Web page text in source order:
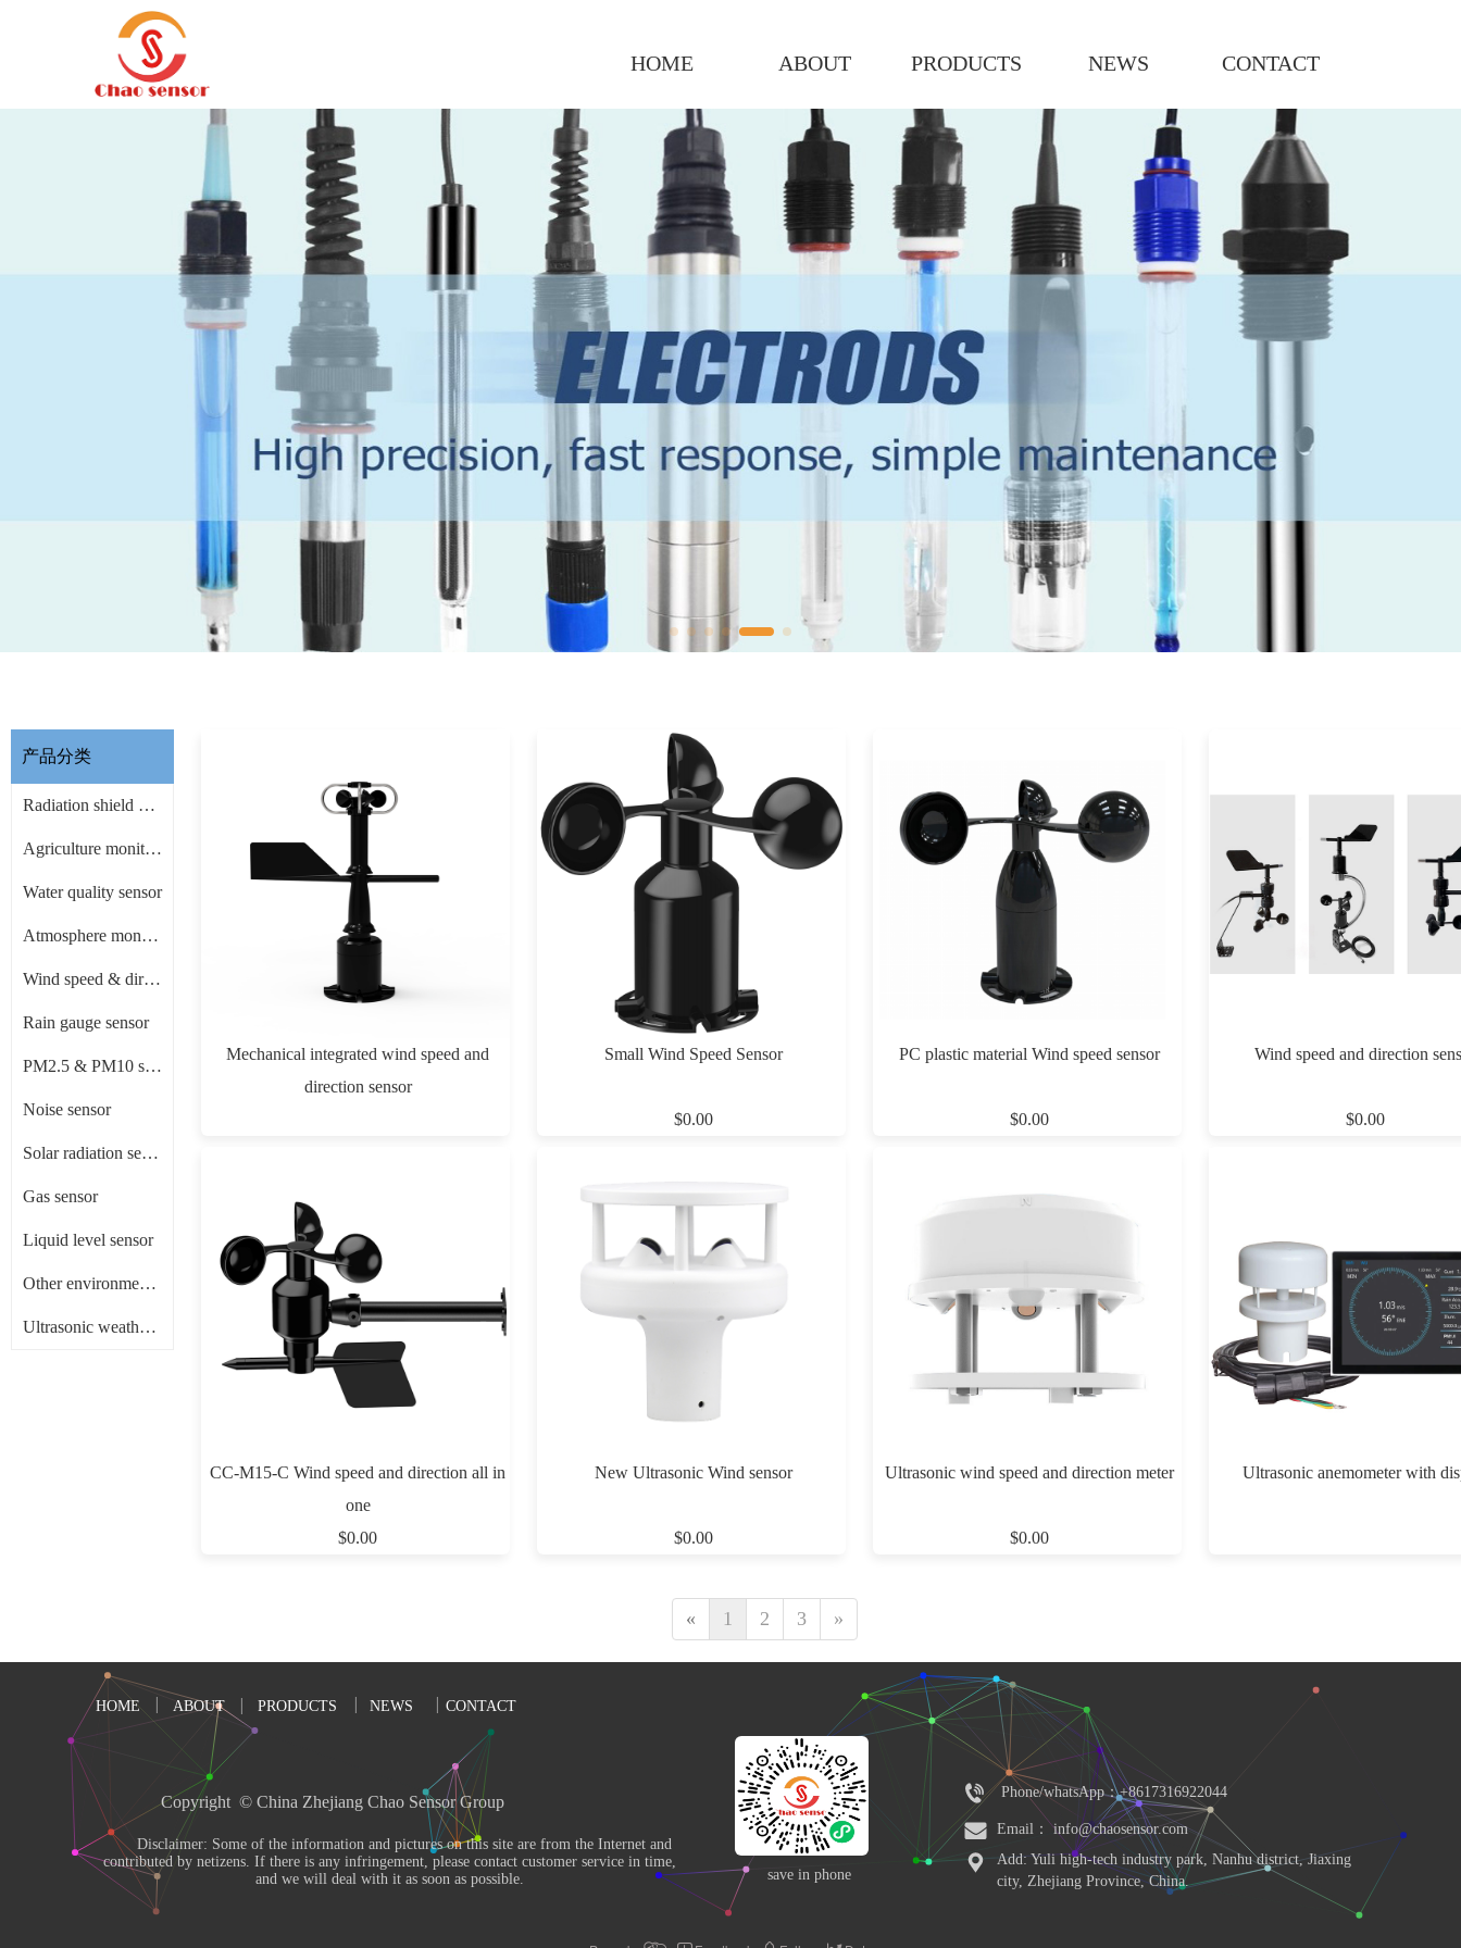
HOME ABOUT PRODUCTS NEWS CONTACT
产品分类
Radiation shield & other Accessories
Agriculture monitoring sensor
Water quality sensor
Atmosphere monitoring sensor
Wind speed & direction sensor
Rain gauge sensor
PM2.5 & PM10 sensor
Noise sensor
Solar radiation sensor/ Pyranometer
Gas sensor
Liquid level sensor
Other environment sensors
Ultrasonic weather sensor
Mechanical integrated wind speed and
direction sensor
Small Wind Speed Sensor
$0.00
PC plastic material Wind speed sensor
$0.00
Wind speed and direction
$0.00
CC-M15-C Wind speed and direction all in
one
$0.00
New Ultrasonic Wind sensor
$0.00
Ultrasonic wind speed and direction meter
$0.00
Ultrasonic anemometer with
« 1 2 3 »
HOME ABOUT PRODUCTS NEWS CONTACT
save in phone
Phone/whatsApp：+8617316922044
Email： info@chaosensor.com
Add: Yuli high-tech industry park, Nanhu district, Jiaxing
city, Zhejiang Province, China.
Copyright  © China Zhejiang Chao Sensor Group
       Disclaimer: Some of the information and pictures on this site are from the Internet and
contributed by netizens. If there is any infringement, please contact customer service in time,
and we will deal with it as soon as possible.